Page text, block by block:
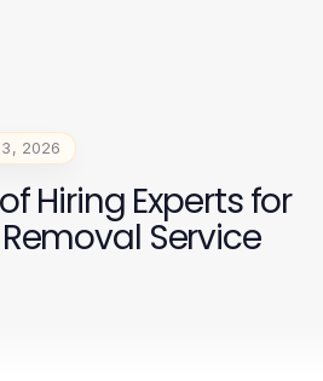
2026
Hiring Experts for
Service